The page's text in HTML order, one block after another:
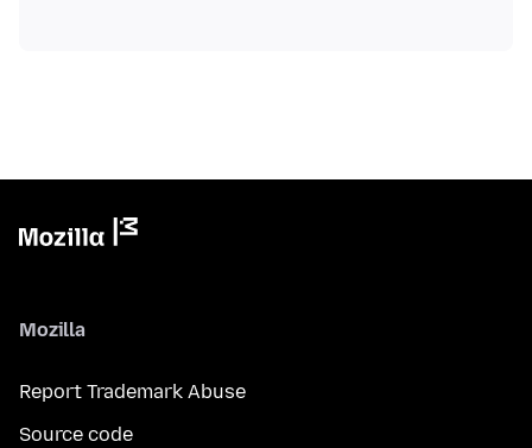
Mozilla
Report Trademark Abuse
Source code